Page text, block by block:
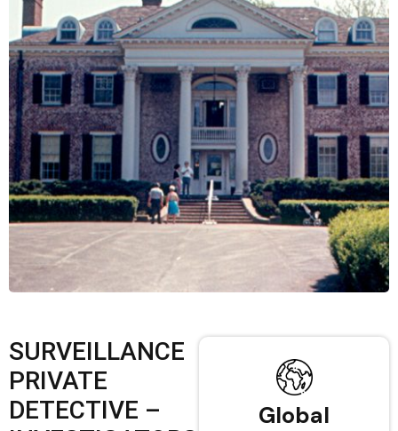
SURVEILLANCE
PRIVATE
DETECTIVE –
Global